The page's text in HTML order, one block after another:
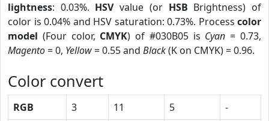
lightness: 0.03%. HSVvalue (or HSB Brightness) of
color is 0.04% and HSV saturation: 0.73%. Process color
model (Four color, CMYK) of #030B05 is Cyan = 0.73,
Magento= 0, Yellow= 0.55 and Black(K on CMYK) = 0.96.
Color convert
RGB 3 11 5
-